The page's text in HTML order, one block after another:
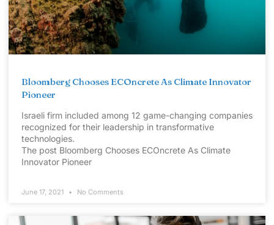
Bloomberg Chooses ECOncrete As Climate Innovator
Pioneer
Israeli firm included among 12 game-changing companies
recognized for their leadership in transformative
technologies.
The post Bloomberg Chooses ECOncrete As Climate
Innovator Pioneer
June 17, 2021 No Comments